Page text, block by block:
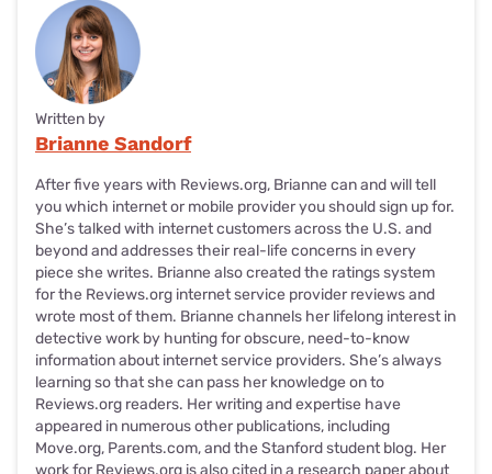
Written by
Brianne Sandorf
After five years with Reviews.org, Brianne can and will tell
you which internet or mobile provider you should sign up for.
She’s talked with internet customers across the U.S. and
beyond and addresses their real-life concerns in every
piece she writes. Brianne also created the ratings system
for the Reviews.org internet service provider reviews and
wrote most of them. Brianne channels her lifelong interest in
detective work by hunting for obscure, need-to-know
information about internet service providers. She’s always
learning so that she can pass her knowledge on to
Reviews.org readers. Her writing and expertise have
appeared in numerous other publications, including
Move.org, Parents.com, and the Stanford student blog. Her
work for Reviews.org is also cited in a research paper about